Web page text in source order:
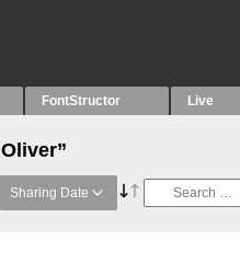
FontStructor Live
Sharing Date